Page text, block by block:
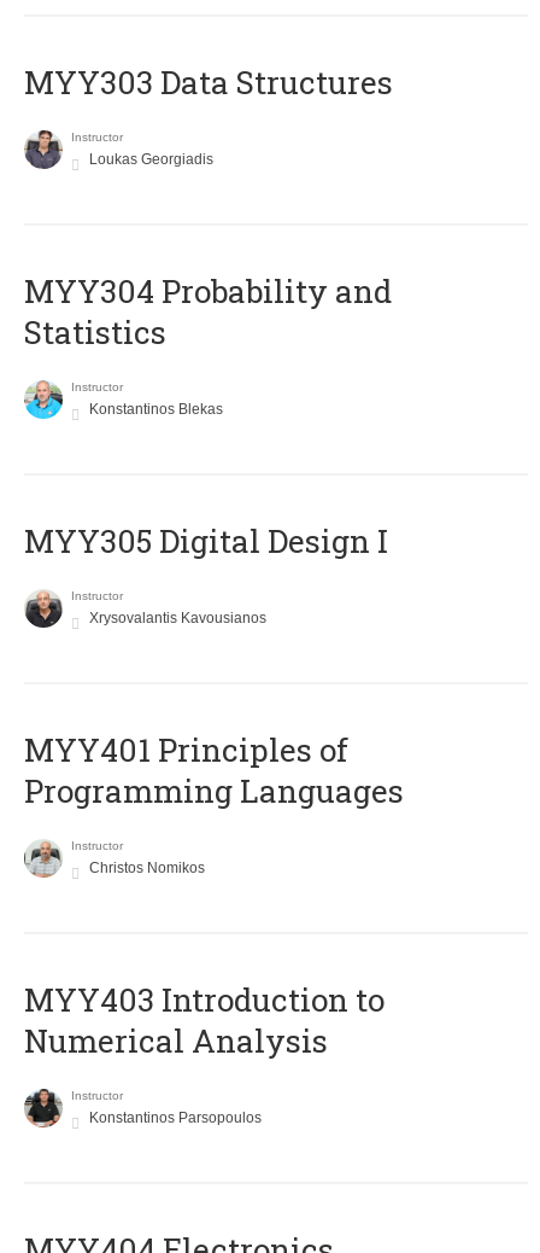
MYY303 Data Structures
Instructor
Loukas Georgiadis
MYY304 Probability and
Statistics
Instructor
Konstantinos Blekas
MYY305 Digital Design Ι
Instructor
Xrysovalantis Kavousianos
MYY401 Principles of
Programming Languages
Instructor
Christos Nomikos
MYY403 Introduction to
Numerical Analysis
Instructor
Konstantinos Parsopoulos